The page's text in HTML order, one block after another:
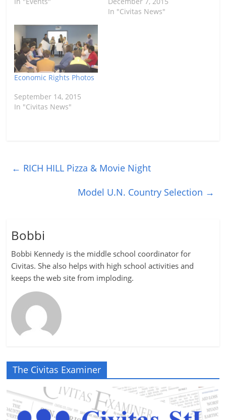
In "Civitas News"
Economic Rights Photos
September 14, 2015
In "Civitas News"
← RICH HILL Pizza & Movie Night
Model U.N. Country Selection →
Bobbi
Bobbi Kennedy is the middle school coordinator for
Civitas. She also helps with high school activities and
keeps the web site from imploding.
The Civitas Examiner